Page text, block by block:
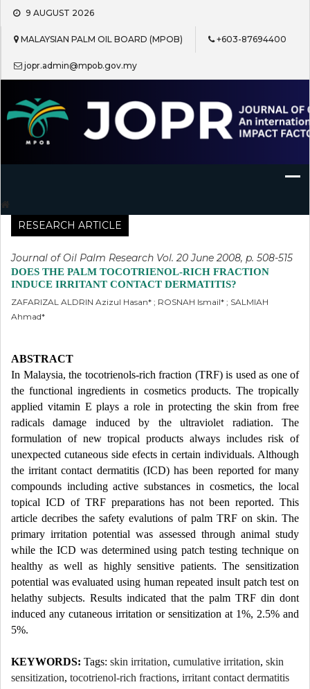
Skip
content
9 AUGUST 2026
MALAYSIAN PALM OIL BOARD (MPOB) +603-87694400
jopr.admin@mpob.gov.my
Journal of Oil Palm Research
RESEARCH ARTICLE
Journal of Oil Palm Research Vol. 20 June 2008, p. 508-515
DOES THE PALM TOCOTRIENOL-RICH FRACTION
INDUCE IRRITANT CONTACT DERMATITIS?
ZAFARIZAL ALDRIN Azizul Hasan* ; ROSNAH Ismail* ; SALMIAH
Ahmad*
ABSTRACT
In Malaysia, the tocotrienols-rich fraction (TRF) is used as one of
the functional ingredients in cosmetics products. The tropically
applied vitamin E plays a role in protecting the skin from free
radicals damage induced by the ultraviolet radiation. The
formulation of new tropical products always includes risk of
unexpected cutaneous side efects in certain individuals. Although
the irritant contact dermatitis (ICD) has been reported for many
compounds including active substances in cosmetics, the local
topical ICD of TRF preparations has not been reported. This
article decribes the safety evalutions of palm TRF on skin. The
primary irritation potential was assessed through animal study
while the ICD was determined using patch testing technique on
healthy as well as highly sensitive patients. The sensitization
potential was evaluated using human repeated insult patch test on
helathy subjects. Results indicated that the palm TRF din dont
induced any cutaneous irritation or sensitization at 1%, 2.5% and
5%.
KEYWORDS: Tags: skin irritation, cumulative irritation, skin
sensitization, tocotrienol-rich fractions, irritant contact dermatitis